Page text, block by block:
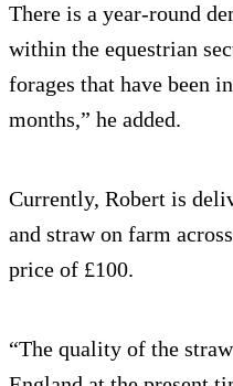
There is a year-round
within the equestrian
forages that have been
months,” he added.
Currently, Robert is
and straw on farm
price of £100.
“The quality of the